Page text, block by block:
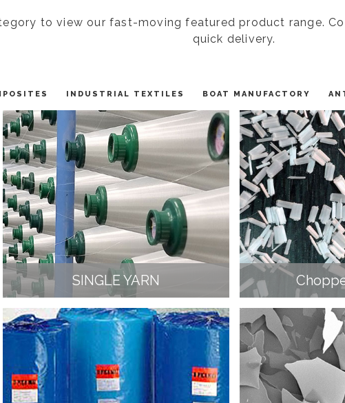
to view our fast-moving featured product range.
quick delivery.
INDUSTRIAL TEXTILES BOAT MANUFACTORY
SINGLE YARN